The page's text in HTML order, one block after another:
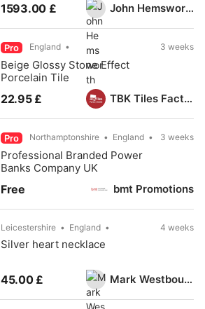
John Hemsworth
1593.00 £
TBK Tiles Factory Outlet
Pro England 3 weeks
Beige Glossy Stone Effect
Porcelain Tile
22.95 £
bmt Promotions
Pro Northamptonshire England 3 weeks
Professional Branded Power
Banks Company UK
Free
Mark Westbourne
Leicestershire England 4 weeks
Silver heart necklace
45.00 £